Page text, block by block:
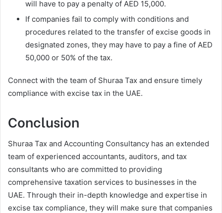
will have to pay a penalty of AED 15,000.
If companies fail to comply with conditions and
procedures related to the transfer of excise goods in
designated zones, they may have to pay a fine of AED
50,000 or 50% of the tax.
Connect with the team of Shuraa Tax and ensure timely
compliance with excise tax in the UAE.
Conclusion
Shuraa Tax and Accounting Consultancy has an extended
team of experienced accountants, auditors, and tax
consultants who are committed to providing
comprehensive taxation services to businesses in the
UAE. Through their in-depth knowledge and expertise in
excise tax compliance, they will make sure that companies